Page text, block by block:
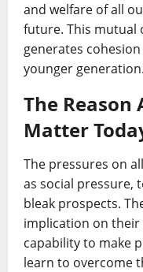
and welfare of all
future. This mutual
generates
younger generation.
The Reason
Matter
The pressures on
as social pressure,
bleak prospects.
implication on their
capability to make
learn to overcome